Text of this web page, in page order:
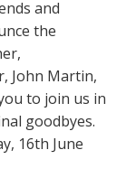
and
the
John Martin,
to join us in
goodbyes.
16th June